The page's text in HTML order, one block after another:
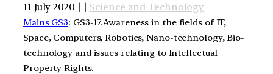
11 July 2020 | | Science and Technology
Mains GS3: GS3-17.Awareness in the fields of IT,
Space, Computers, Robotics, Nano-technology, Bio-
technology and issues relating to Intellectual
Property Rights.